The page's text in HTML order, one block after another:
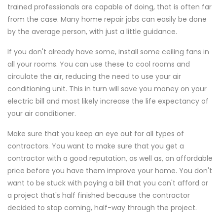
trained professionals are capable of doing, that is often far
from the case. Many home repair jobs can easily be done
by the average person, with just a little guidance.
If you don't already have some, install some ceiling fans in
all your rooms. You can use these to cool rooms and
circulate the air, reducing the need to use your air
conditioning unit. This in turn will save you money on your
electric bill and most likely increase the life expectancy of
your air conditioner.
Make sure that you keep an eye out for all types of
contractors. You want to make sure that you get a
contractor with a good reputation, as well as, an affordable
price before you have them improve your home. You don't
want to be stuck with paying a bill that you can't afford or
a project that's half finished because the contractor
decided to stop coming, half-way through the project.